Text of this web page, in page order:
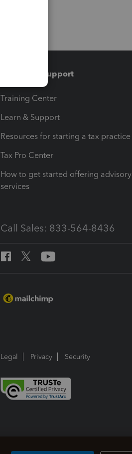
Training & support
Training Center
Learn & Support
Resources for starting a tax practice
Tax Pro Center
How to get started offering advisory
services
Call Sales: 833-564-8436
Legal Privacy Security